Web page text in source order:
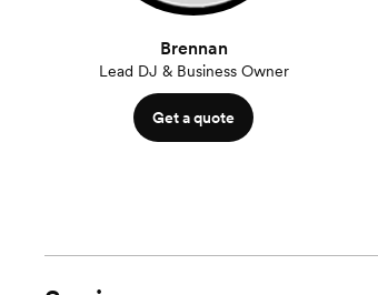
Brennan
Lead DJ & Business Owner
Get a quote